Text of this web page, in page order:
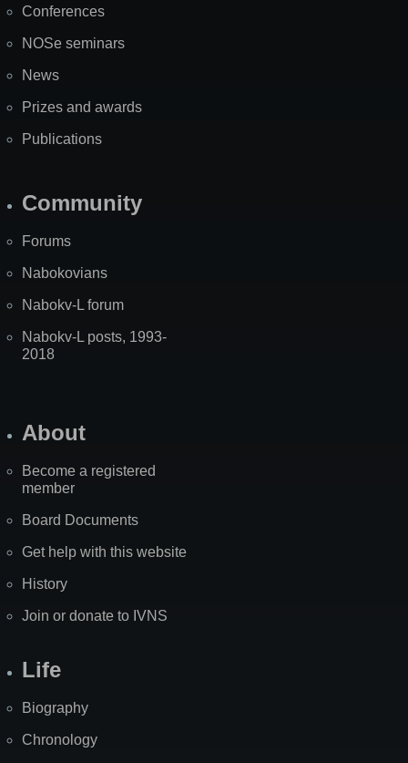
Conferences
NOSe seminars
News
Prizes and awards
Publications
Community
Forums
Nabokovians
Nabokv-L forum
Nabokv-L posts, 1993-
2018
About
Become a registered
member
Board Documents
Get help with this website
History
Join or donate to IVNS
Life
Biography
Chronology